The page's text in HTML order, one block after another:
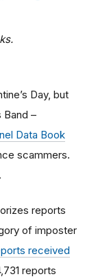
Day, but
Band –
Data Book
scammers.
reports
of imposter
received
reports